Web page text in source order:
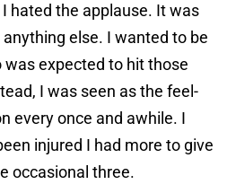
hated the applause. It was
else. I wanted to be
was expected to hit those
I was seen as the feel-
every once and awhile. I
injured I had more to give
occasional three.